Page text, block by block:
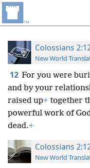
Colossians
New World
12 For you were
and by your
raised up+ together
powerful work of
dead.+
Colossians
New World